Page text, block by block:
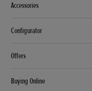
Accessories
Configurator
Offers
Buying Online